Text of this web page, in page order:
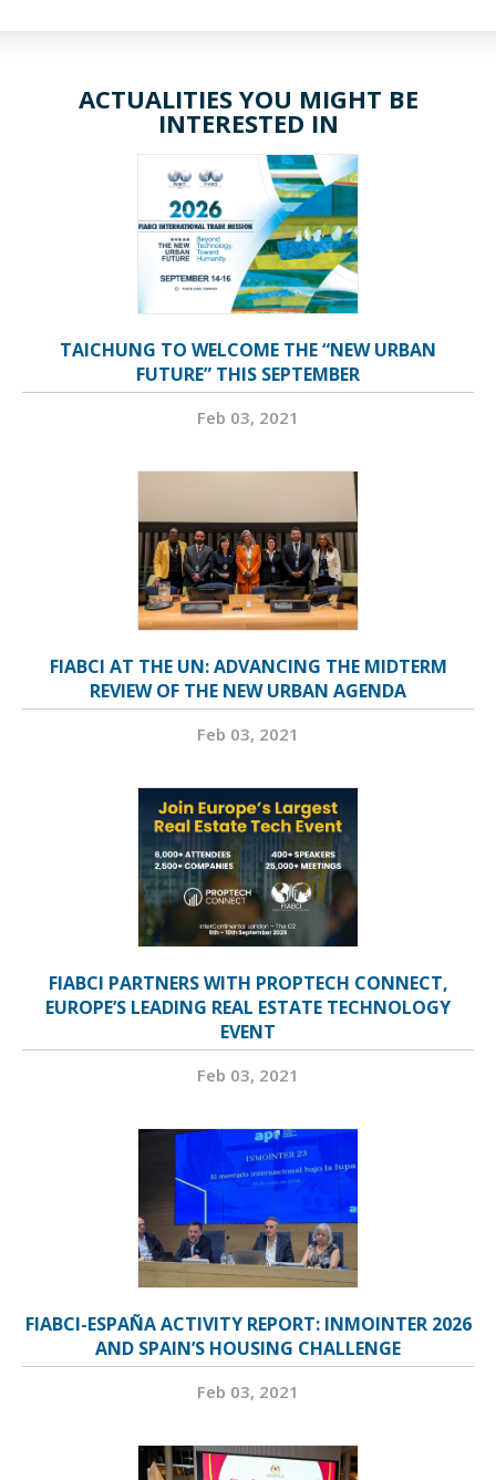
ACTUALITIES YOU MIGHT BE
INTERESTED IN
TAICHUNG TO WELCOME THE “NEW URBAN
FUTURE” THIS SEPTEMBER
Feb 03, 2021
FIABCI AT THE UN: ADVANCING THE MIDTERM
REVIEW OF THE NEW URBAN AGENDA
Feb 03, 2021
FIABCI PARTNERS WITH PROPTECH CONNECT,
EUROPE’S LEADING REAL ESTATE TECHNOLOGY
EVENT
Feb 03, 2021
FIABCI-ESPAÑA ACTIVITY REPORT: INMOINTER 2026
AND SPAIN’S HOUSING CHALLENGE
Feb 03, 2021